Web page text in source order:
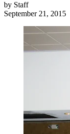
by Staff
September 21, 2015